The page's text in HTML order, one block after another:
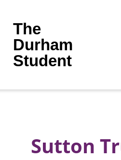
The
Durham
Student
Sutton